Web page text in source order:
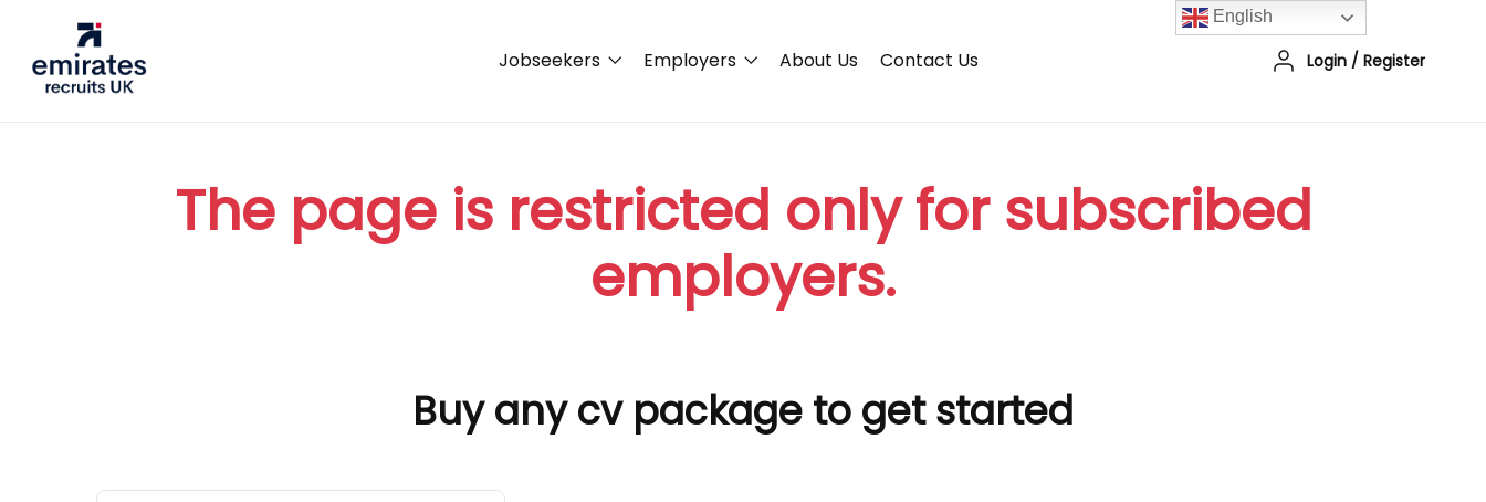
Jobseekers Employers About Us Contact Us Login / Register
The page is restricted only for subscribed
employers.
Buy any cv package to get started
English